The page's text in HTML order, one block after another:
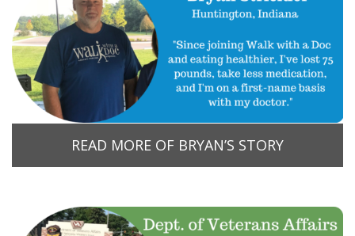
READ MORE OF BRYAN’S STORY